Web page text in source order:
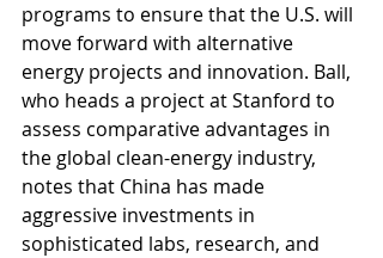
programs to ensure that the U.S. will
move forward with alternative
energy projects and innovation. Ball,
who heads a project at Stanford to
assess comparative advantages in
the global clean-energy industry,
notes that China has made
aggressive investments in
sophisticated labs, research, and